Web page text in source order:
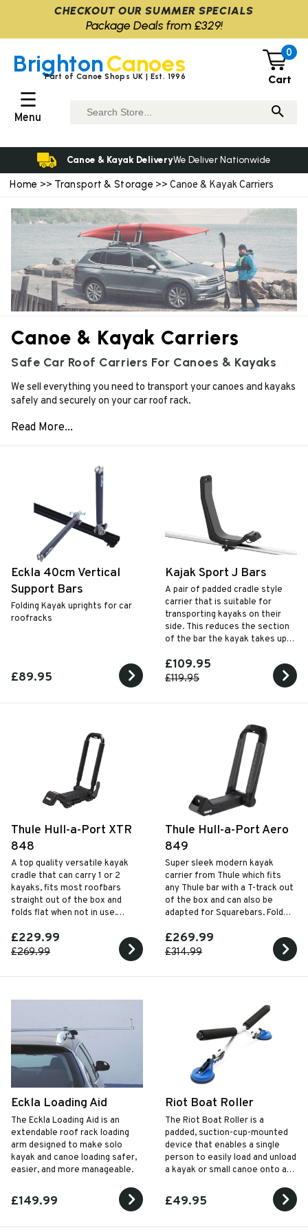
Home >> Transport & Storage >> Canoe & Kayak Carriers
Canoe & Kayak Carriers
Safe Car Roof Carriers For Canoes & Kayaks
We sell everything you need to transport your canoes and kayaks
safely and securely on your car roof rack.
Eckla 40cm Vertical
Support Bars
Folding Kayak uprights for car
roofracks
£89.95
Kajak Sport J Bars
A pair of padded cradle style
carrier that is suitable for
transporting kayaks on their
side. This reduces the section
of the bar the kayak takes up,
kayak, mountain bike or slim
roof box.
£109.95
£119.95
Thule Hull-a-Port XTR
848
A top quality versatile kayak
cradle that can carry 1 or 2
kayaks, fits most roofbars
straight out of the box and
folds flat when not in use.
£229.99
£269.99
Thule Hull-a-Port Aero
849
Super sleek modern kayak
carrier from Thule which fits
any Thule bar with a T-track out
of the box and can also be
adapted for Squarebars. Folds
ease of use.
£269.99
£314.99
Eckla Loading Aid
The Eckla Loading Aid is an
extendable roof rack loading
arm designed to make solo
kayak and canoe loading safer,
easier, and more manageable.
£149.99
Riot Boat Roller
The Riot Boat Roller is a
padded, suction-cup-mounted
device that enables a single
person to easily load and unload
a kayak or small canoe onto a
boat and vehicle.
£49.95
BrightonCanoes
Part of Canoe Shops UK | Est. 1996
0
Cart
☰
Menu
Canoe & Kayak DeliveryWe Deliver Nationwide
CHECKOUT OUR SUMMER SPECIALS
Package Deals from £329!